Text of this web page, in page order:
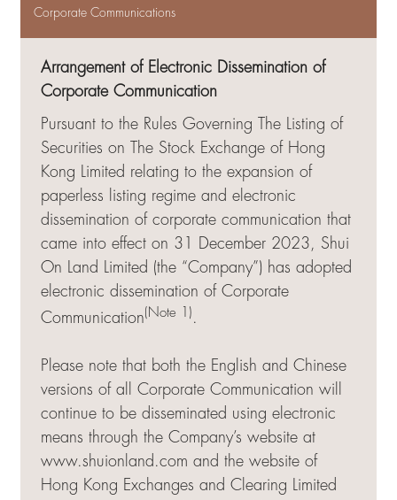
Corporate Communications
Arrangement of Electronic Dissemination of
Corporate Communication
Pursuant to the Rules Governing The Listing of
Securities on The Stock Exchange of Hong
Kong Limited relating to the expansion of
paperless listing regime and electronic
dissemination of corporate communication that
came into effect on 31 December 2023, Shui
On Land Limited (the “Company”) has adopted
electronic dissemination of Corporate
Communication (Note 1) .
Please note that both the English and Chinese
versions of all Corporate Communication will
continue to be disseminated using electronic
means through the Company’s website at
www.shuionland.com and the website of
Hong Kong Exchanges and Clearing Limited